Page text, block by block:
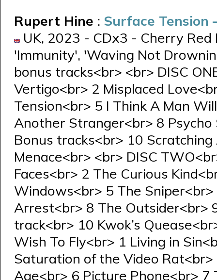
Rupert Hine : Surface Tension
UK, 2023 - CDx3 - Cherry
'Immunity', 'Waving Not
bonus tracks<br> <br> DISC
Vertigo<br> 2 Misplaced
Tension<br> 5 I Think A Man
Another Stranger<br> 8
Bonus tracks<br> 10
Menace<br> <br> DISC
Faces<br> 2 The Curious
Windows<br> 5 The
Arrest<br> 8 The Outsider<br>
track<br> 10 Kwok’s
Wish To Fly<br> 1 Living in
Saturation of the Video
Age<br> 6 Picture Phone<br>